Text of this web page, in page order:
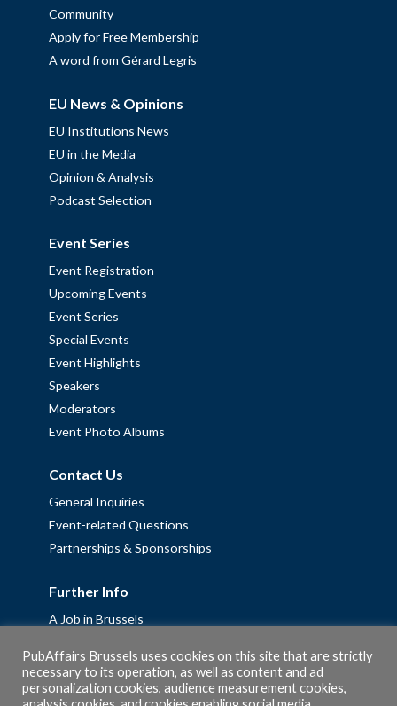
Community
Apply for Free Membership
A word from Gérard Legris
EU News & Opinions
EU Institutions News
EU in the Media
Opinion & Analysis
Podcast Selection
Event Series
Event Registration
Upcoming Events
Event Series
Special Events
Event Highlights
Speakers
Moderators
Event Photo Albums
Contact Us
General Inquiries
Event-related Questions
Partnerships & Sponsorships
Further Info
A Job in Brussels
Fellowships
Privacy Policy
PubAffairs Brussels uses cookies on this site that are strictly
necessary to its operation, as well as content and ad
personalization cookies, audience measurement cookies,